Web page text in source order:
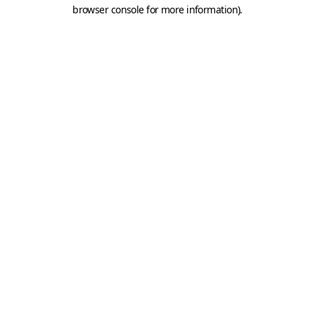
browser console for more information).